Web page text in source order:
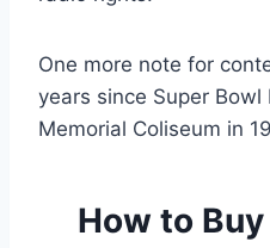
One more note for
years since Super
Memorial Coliseum in
How to